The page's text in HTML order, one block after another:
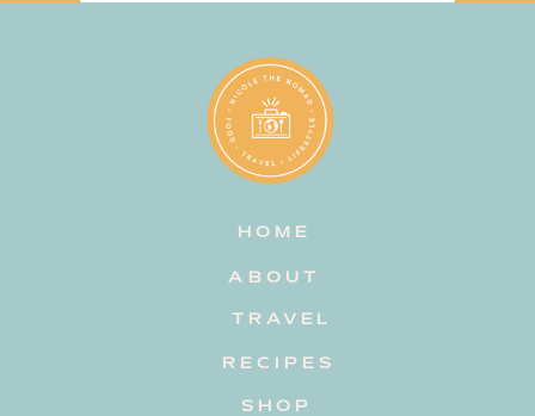
Email address
HOME
TRAVEL
RECIPES
ABOUT
SHOP